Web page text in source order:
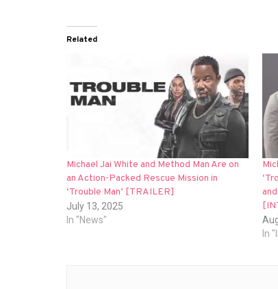
Related
Michael Jai White and Method Man Are on
an Action-Packed Rescue Mission in
‘Trouble Man’ [TRAILER]
July 13, 2025
In "News"
In